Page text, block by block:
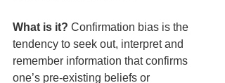
What is it? Confirmation bias is the
tendency to seek out, interpret and
remember information that confirms
one’s pre-existing beliefs or